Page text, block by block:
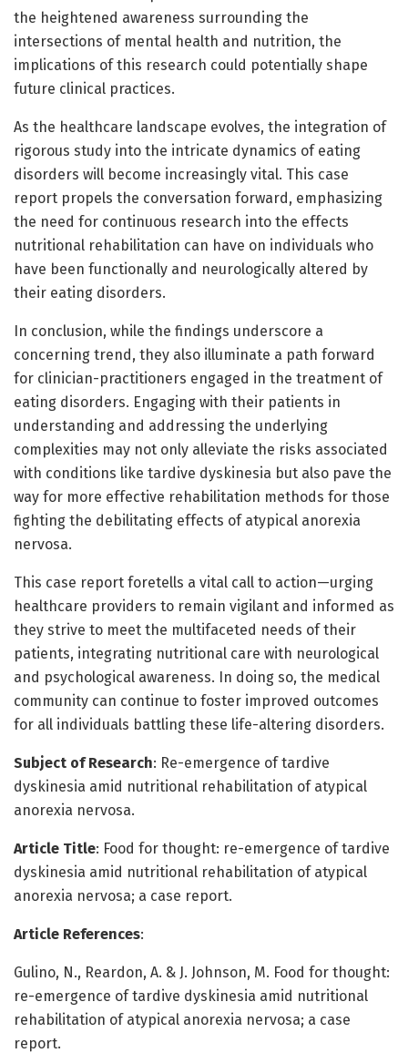
the heightened awareness surrounding the
intersections of mental health and nutrition, the
implications of this research could potentially shape
future clinical practices.
As the healthcare landscape evolves, the integration of
rigorous study into the intricate dynamics of eating
disorders will become increasingly vital. This case
report propels the conversation forward, emphasizing
the need for continuous research into the effects
nutritional rehabilitation can have on individuals who
have been functionally and neurologically altered by
their eating disorders.
In conclusion, while the findings underscore a
concerning trend, they also illuminate a path forward
for clinician-practitioners engaged in the treatment of
eating disorders. Engaging with their patients in
understanding and addressing the underlying
complexities may not only alleviate the risks associated
with conditions like tardive dyskinesia but also pave the
way for more effective rehabilitation methods for those
fighting the debilitating effects of atypical anorexia
nervosa.
This case report foretells a vital call to action—urging
healthcare providers to remain vigilant and informed as
they strive to meet the multifaceted needs of their
patients, integrating nutritional care with neurological
and psychological awareness. In doing so, the medical
community can continue to foster improved outcomes
for all individuals battling these life-altering disorders.
Subject of Research: Re-emergence of tardive
dyskinesia amid nutritional rehabilitation of atypical
anorexia nervosa.
Article Title: Food for thought: re-emergence of tardive
dyskinesia amid nutritional rehabilitation of atypical
anorexia nervosa; a case report.
Article References:
Gulino, N., Reardon, A. & J. Johnson, M. Food for thought:
re-emergence of tardive dyskinesia amid nutritional
rehabilitation of atypical anorexia nervosa; a case
report.